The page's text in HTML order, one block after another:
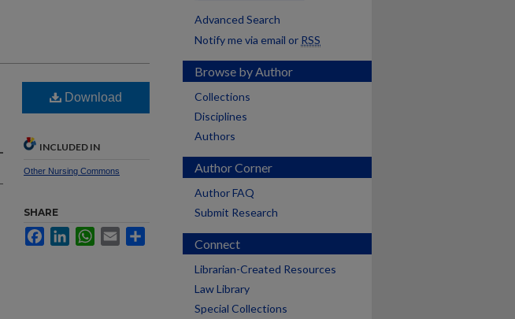
Download
INCLUDED IN
Other Nursing Commons
SHARE
FacebookLinkedInWhatsApp
Email
Advanced Search
Notify me via email or RSS
Browse by Author
Collections
Disciplines
Authors
Author Corner
Author FAQ
Submit Research
Connect
Librarian-Created Resources
Law Library
Special Collections